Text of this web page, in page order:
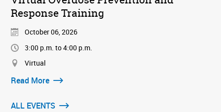
Response Training
October 06, 2026
3:00 p.m. to 4:00 p.m.
Virtual
Read More
ALL EVENTS